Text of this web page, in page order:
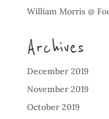
William Morris @
Archives
December 2019
November 2019
October 2019